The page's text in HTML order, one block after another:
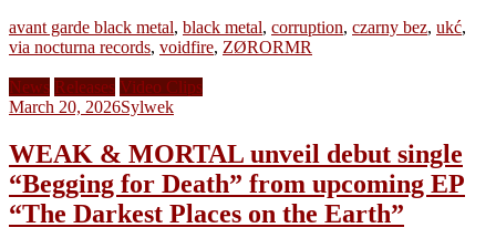
avant garde black metal, black metal, corruption, czarny bez, ukć,
via nocturna records, voidfire, ZØRORMR
News Releases Video Clips
March 20, 2026Sylwek
WEAK & MORTAL unveil debut single
“Begging for Death” from upcoming EP
“The Darkest Places on the Earth”